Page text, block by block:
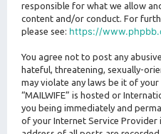
responsible for what we allow
content and/or conduct. For
please see: https://
You agree not to post any
hateful, threatening, sexually-
may violate any laws be it of
“MAILWIFE” is hosted or
you being immediately and
of your Internet Service Provider